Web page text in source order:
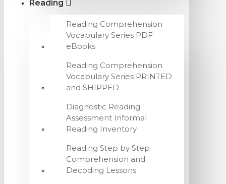
Reading
Reading Comprehension
Vocabulary Series PDF
eBooks
Reading Comprehension
Vocabulary Series PRINTED
and SHIPPED
Diagnostic Reading
Assessment Informal
Reading Inventory
Reading Step by Step
Comprehension and
Decoding Lessons